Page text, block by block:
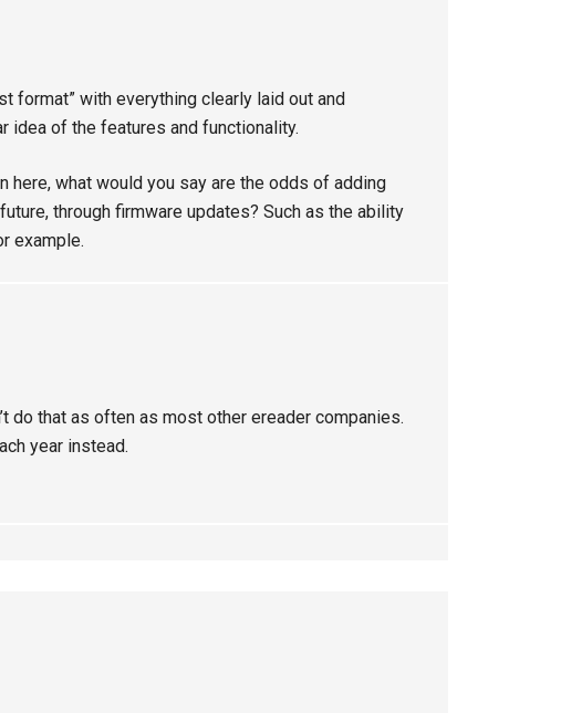
format” with everything clearly laid out and
idea of the features and functionality.
here, what would you say are the odds of adding
through firmware updates? Such as the ability
example.
do that as often as most other ereader companies.
year instead.